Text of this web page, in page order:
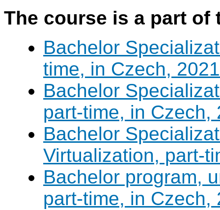
The course is a part
Bachelor
time, in Czech, 2021
Bachelor
part-time, in Czech,
Bachelor
Virtualization, part-
Bachelor program,
part-time, in Czech,